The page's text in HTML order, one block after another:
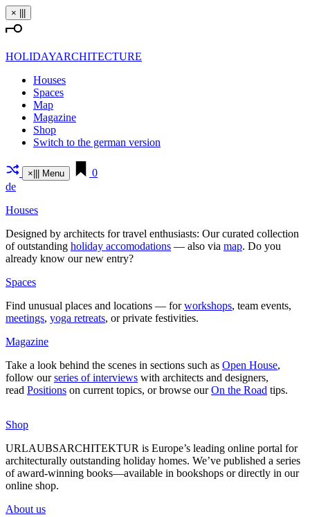
Skip
to
content
×
HOLIDAYARCHITECTURE
Houses
Spaces
Map
Magazine
Shop
Switch to the german version
× Menu
0
de
Houses
Designed by archi­tects for travel enthu­siasts: Our curated coll­ection
of out­standing holiday acco­mo­da­tions — also via map. Do you
already know our new entry?
Spaces
Find unusual places and loca­tions — forwork­shops, team events,
mee­tings, yoga retreats, or private fes­ti­vities.
Magazine
Take a look behind the scenes in sec­tions such as Open House,
follow ourseries of inter­views with archi­tects and desi­gners,
read Posi­tions on current topics, or browse ourOn the Road tips.
Shop
URLAUBSARCHITEKTUR is Europe’s leading online portal for
archi­tec­tu­rally out­standing holiday homes. We’ve published a series
of award-winning books—available in book­shops or directly in our
online shop.
About us